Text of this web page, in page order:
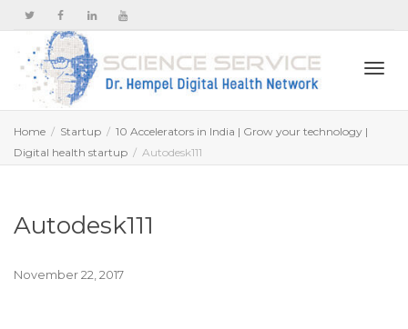
Home Startup
10 Accelerators in India | Grow your technology |
Digital health startup
Autodesk111
Autodesk111
November 22, 2017